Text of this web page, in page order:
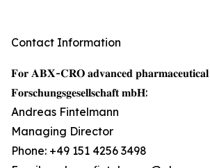
Contact Information
𝐅𝐨𝐫 𝐀𝐁𝐗-𝐂𝐑𝐎 𝐚𝐝𝐯𝐚𝐧𝐜𝐞𝐝 𝐩𝐡𝐚𝐫𝐦𝐚𝐜𝐞𝐮𝐭𝐢𝐜𝐚𝐥
𝐅𝐨𝐫𝐬𝐜𝐡𝐮𝐧𝐠𝐬𝐠𝐞𝐬𝐞𝐥𝐥𝐬𝐜𝐡𝐚𝐟𝐭 𝐦𝐛𝐇:
Andreas Fintelmann
Managing Director
Phone: +49 151 4256 3498